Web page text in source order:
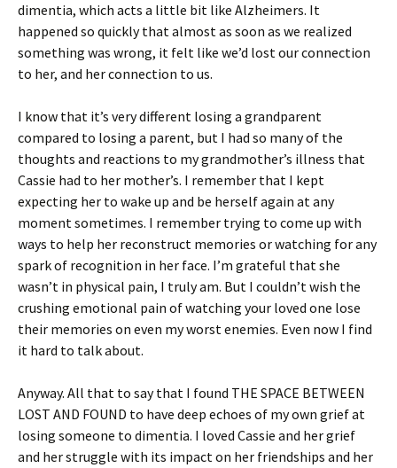
dimentia, which acts a little bit like Alzheimers. It
happened so quickly that almost as soon as we realized
something was wrong, it felt like we’d lost our connection
to her, and her connection to us.
I know that it’s very different losing a grandparent
compared to losing a parent, but I had so many of the
thoughts and reactions to my grandmother’s illness that
Cassie had to her mother’s. I remember that I kept
expecting her to wake up and be herself again at any
moment sometimes. I remember trying to come up with
ways to help her reconstruct memories or watching for any
spark of recognition in her face. I’m grateful that she
wasn’t in physical pain, I truly am. But I couldn’t wish the
crushing emotional pain of watching your loved one lose
their memories on even my worst enemies. Even now I find
it hard to talk about.
Anyway. All that to say that I found THE SPACE BETWEEN
LOST AND FOUND to have deep echoes of my own grief at
losing someone to dimentia. I loved Cassie and her grief
and her struggle with its impact on her friendships and her